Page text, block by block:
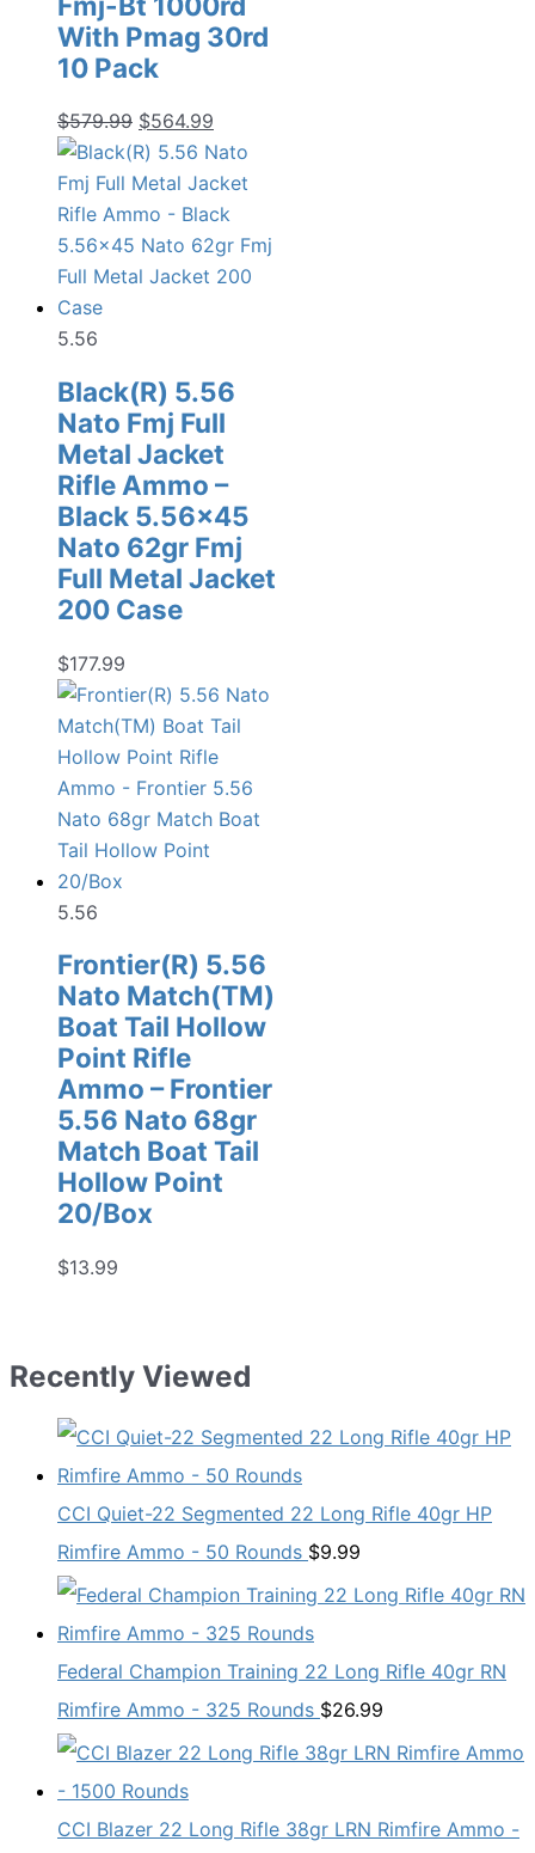
With Pmag 30rd
10 Pack
$579.99 Original
price
was:
$579.99.
$564.99
price
is:
$564.99.
5.56
Black(R) 5.56
Nato Fmj Full
Metal Jacket
Rifle Ammo –
Black 5.56×45
Nato 62gr Fmj
Full Metal Jacket
200 Case
$177.99
5.56
Frontier(R) 5.56
Nato Match(TM)
Boat Tail Hollow
Point Rifle
Ammo – Frontier
5.56 Nato 68gr
Match Boat Tail
Hollow Point
20/Box
$13.99
Recently Viewed
CCI Quiet-22 Segmented 22 Long Rifle 40gr HP
Rimfire Ammo - 50 Rounds $9.99
Federal Champion Training 22 Long Rifle 40gr RN
Rimfire Ammo - 325 Rounds $26.99
CCI Blazer 22 Long Rifle 38gr LRN Rimfire Ammo -